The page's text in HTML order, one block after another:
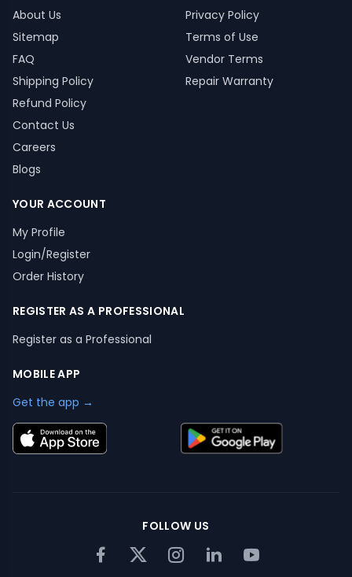
About Us
Sitemap
FAQ
Shipping Policy
Refund Policy
Contact Us
Careers
Blogs
Privacy Policy
Terms of Use
Vendor Terms
Repair Warranty
YOUR ACCOUNT
My Profile
Login/Register
Order History
REGISTER AS A PROFESSIONAL
Register as a Professional
MOBILE APP
Get the app →
FOLLOW US